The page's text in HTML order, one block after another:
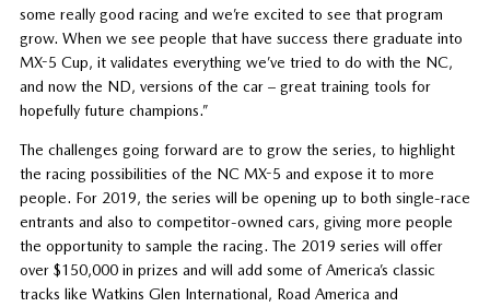
some really good racing and we’re excited to see that program
grow. When we see people that have success there graduate into
MX-5 Cup, it validates everything we’ve tried to do with the NC,
and now the ND, versions of the car – great training tools for
hopefully future champions.”
The challenges going forward are to grow the series, to highlight
the racing possibilities of the NC MX-5 and expose it to more
people. For 2019, the series will be opening up to both single-race
entrants and also to competitor-owned cars, giving more people
the opportunity to sample the racing. The 2019 series will offer
over $150,000 in prizes and will add some of America’s classic
tracks like Watkins Glen International, Road America and